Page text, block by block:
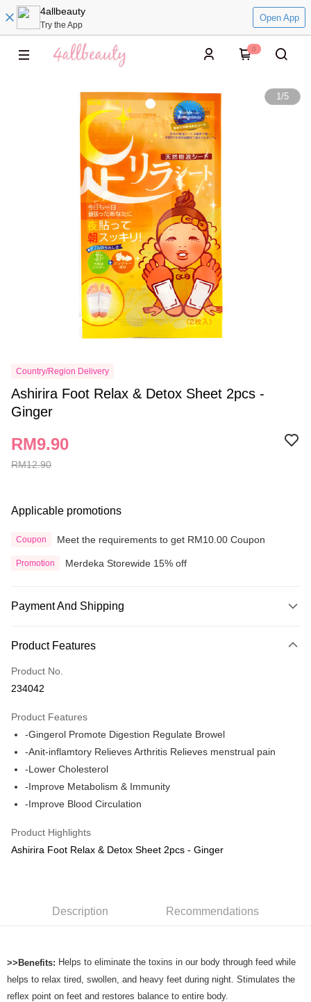
4allbeauty
Try the App
Open App
0
1/5
Country/Region Delivery
Ashirira Foot Relax & Detox Sheet 2pcs -
Ginger
RM12.90
RM9.90
Applicable promotions
Coupon Meet the requirements to get RM10.00 Coupon
Promotion Merdeka Storewide 15% off
Payment And Shipping
Credit Card
Online Banking
More info
Leong Bank, Bank Islam, AmBank, BSN Bank.
Touch 'n Go
GrabPay
Shipping Method
Delivery
Product Features
Product No.
234042
Product Features
-Gingerol Promote Digestion Regulate Browel
-Anit-inflamtory Relieves Arthritis Relieves menstrual pain
-Lower Cholesterol
-Improve Metabolism & Immunity
-Improve Blood Circulation
Product Highlights
Ashirira Foot Relax & Detox Sheet 2pcs - Ginger
Description Recommendations
>>Benefits: Helps to eliminate the toxins in our body through feed while
helps to relax tired, swollen, and heavy feet during night. Stimulates the
reflex point on feet and restores balance to entire body.